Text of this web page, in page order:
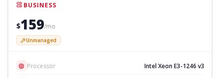
BUSINESS
$159/mo
Unmanaged
Processor Intel Xeon E3-1246 v3